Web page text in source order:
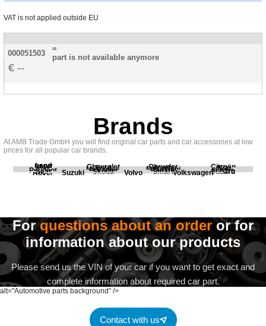
VAT is not applied outside EU
000051503
=
part is not available anymore
--
Brands
At AMB Trade GmbH you will find original car parts and car accessories at low
prices for all popular car brands.
BMW
Chevrolet Chrysler Citroën
Fiat Ford Honda Kia
Land
Rover
Mercedes Mitsubishi Opel
Peugeot Porsche Renault Scania
Seat Skoda Smart Subaru
Suzuki Volvo Volkswagen
alt="Automotive parts background" />
Forquestions about an orderor for
information about our products
Please send us the VIN of your car if you want to get exact and
complete information about required car part.
Contact with us